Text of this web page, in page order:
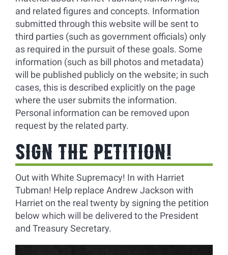
and related figures and concepts. Information
submitted through this website will be sent to
third parties (such as government officials) only
as required in the pursuit of these goals. Some
information (such as bill photos and metadata)
will be published publicly on the website; in such
cases, this is described explicitly on the page
where the user submits the information.
Personal information can be removed upon
request by the related party.
SIGN THE PETITION!
Out with White Supremacy! In with Harriet
Tubman! Help replace Andrew Jackson with
Harriet on the real twenty by signing the petition
below which will be delivered to the President
and Treasury Secretary.